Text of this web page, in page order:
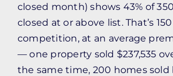
closed month) shows 43% of
closed at or above list. That’s
competition, at an average
— one property sold $237,535
the same time, 200 homes sold